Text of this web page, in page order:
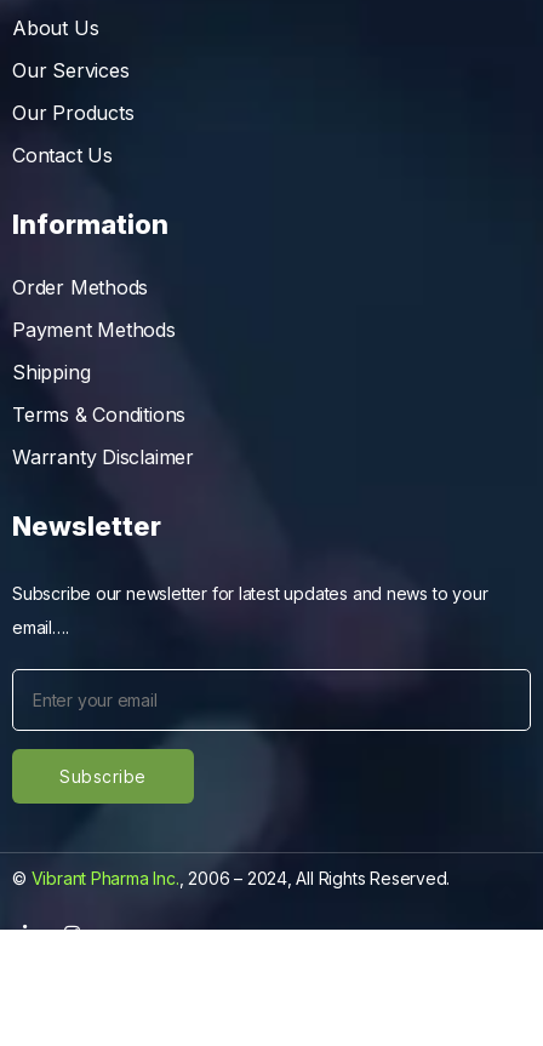
About Us
Our Services
Our Products
Contact Us
Information
Order Methods
Payment Methods
Shipping
Terms & Conditions
Warranty Disclaimer
Newsletter
Subscribe our newsletter for latest updates and news to your
email….
© Vibrant Pharma Inc., 2006 – 2024, All Rights Reserved.